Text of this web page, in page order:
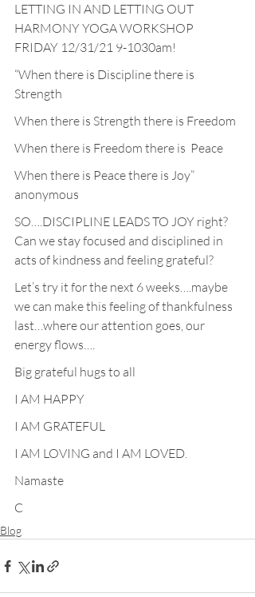
LETTING IN AND LETTING OUT
HARMONY YOGA WORKSHOP
FRIDAY 12/31/21 9-1030am!
“When there is Discipline there is
Strength
When there is Strength there is Freedom
When there is Freedom there is  Peace
When there is Peace there is Joy”
anonymous
SO….DISCIPLINE LEADS TO JOY right?
Can we stay focused and disciplined in
acts of kindness and feeling grateful?
Let’s try it for the next 6 weeks….maybe
we can make this feeling of thankfulness
last…where our attention goes, our
energy flows….
Big grateful hugs to all
I AM HAPPY
I AM GRATEFUL
I AM LOVING and I AM LOVED.
Namaste
C
Blog